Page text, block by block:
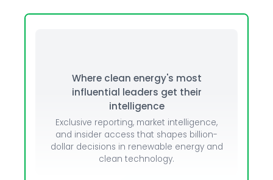
Where clean energy's most
influential leaders get their
intelligence
Exclusive reporting, market intelligence,
and insider access that shapes billion-
dollar decisions in renewable energy and
clean technology.